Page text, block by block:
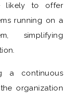
likely to offer
running on a
simplifying
a continuous
organization